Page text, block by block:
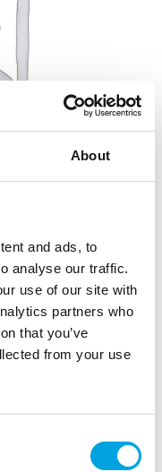
About
and ads, to
analyse our traffic.
use of our site with
partners who
that you’ve
from your use
23cm
LOYAL |
6 | Myyntiyksikkö: 6
of high-quality